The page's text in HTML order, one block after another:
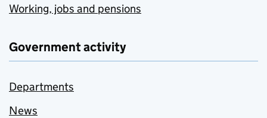
Working, jobs and pensions
Government activity
Departments
News